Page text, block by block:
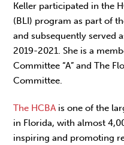
Keller participated in the
(BLI) program as part of
and subsequently served
2019-2021. She is a
Committee “A” and The
Committee.
The HCBAis one of the
in Florida, with almost
inspiring and promoting